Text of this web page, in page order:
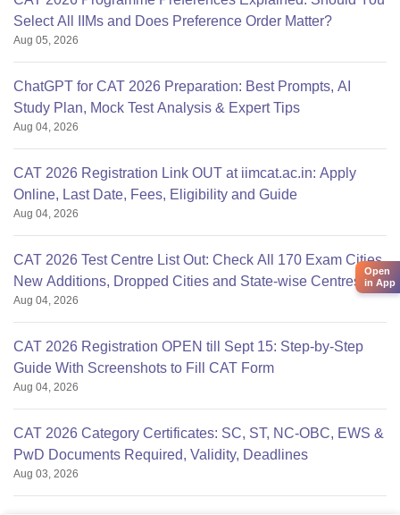
Select All IIMs and Does Preference Order Matter?
Aug 05, 2026
ChatGPT for CAT 2026 Preparation: Best Prompts, AI
Study Plan, Mock Test Analysis & Expert Tips
Aug 04, 2026
CAT 2026 Registration Link OUT at iimcat.ac.in: Apply
Online, Last Date, Fees, Eligibility and Guide
Aug 04, 2026
CAT 2026 Test Centre List Out: Check All 170 Exam Cities,
New Additions, Dropped Cities and State-wise Centres
Aug 04, 2026
CAT 2026 Registration OPEN till Sept 15: Step-by-Step
Guide With Screenshots to Fill CAT Form
Aug 04, 2026
CAT 2026 Category Certificates: SC, ST, NC-OBC, EWS &
PwD Documents Required, Validity, Deadlines
Aug 03, 2026
Open
in App